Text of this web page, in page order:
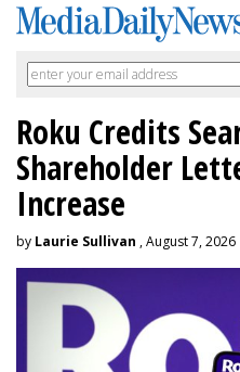
Roku Credits
Shareholder
Increase
by Laurie Sullivan , August 7, 2026